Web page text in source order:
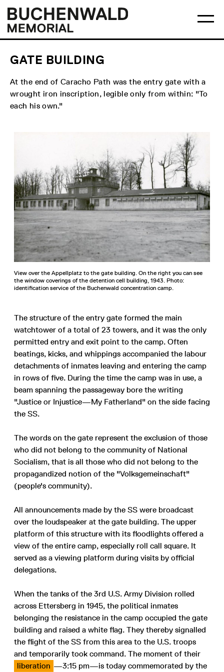
content
menu
Buchenwald
Memorial
GATE BUILDING
At the end of Caracho Path was the entry gate with a
wrought iron inscription, legible only from within: "To
each his own."
View over the Appellplatz to the gate building. On the right you can see
the window coverings of the detention cell building, 1943. Photo:
identification service of the Buchenwald concentration camp.
The structure of the entry gate formed the main
watchtower of a total of 23 towers, and it was the only
permitted entry and exit point to the camp. Often
beatings, kicks, and whippings accompanied the labour
detachments of inmates leaving and entering the camp
in rows of five. During the time the camp was in use, a
beam spanning the passageway bore the writing
"Justice or Injustice—My Fatherland" on the side facing
the SS.
The words on the gate represent the exclusion of those
who did not belong to the community of National
Socialism, that is all those who did not belong to the
propagandized notion of the "Volksgemeinschaft"
(people's community).
All announcements made by the SS were broadcast
over the loudspeaker at the gate building. The upper
platform of this structure with its floodlights offered a
view of the entire camp, especially roll call square. It
served as a viewing platform during visits by official
delegations.
When the tanks of the 3rd U.S. Army Division rolled
across Ettersberg in 1945, the political inmates
belonging the resistance in the camp occupied the gate
building and raised a white flag. They thereby signalled
the flight of the SS from this area to the U.S. troops
and temporarily took command. The moment of their
liberation —3:15 pm—is today commemorated by the